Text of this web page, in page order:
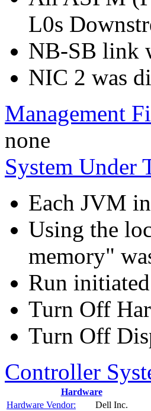
L0s
NB-SB link
NIC 2 was
Management
none
System Under
Each JVM
Using the
memory"
Run
Turn Off
Turn Off
Controller
Hardware
Hardware Vendor:
Dell Inc.